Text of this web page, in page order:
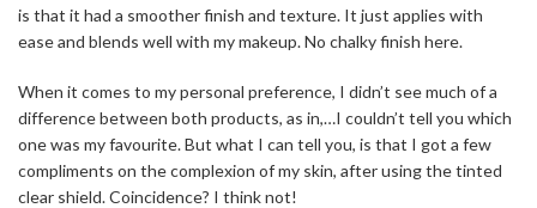
is that it had a smoother finish and texture. It just applies with
ease and blends well with my makeup. No chalky finish here.
When it comes to my personal preference, I didn’t see much of a
difference between both products, as in,…I couldn’t tell you which
one was my favourite. But what I can tell you, is that I got a few
compliments on the complexion of my skin, after using the tinted
clear shield. Coincidence? I think not!